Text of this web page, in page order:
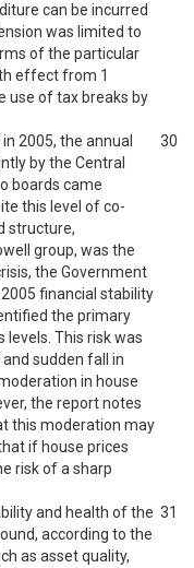
can be incurred
was limited to
of the particular
effect from 1
use of tax breaks by
2005, the annual
by the Central
boards came
this level of co-
structure,
group, was the
the Government
financial stability
the primary
This risk was
sudden fall in
in house
the report notes
this moderation may
if house prices
risk of a sharp
30
and health of the
according to the
as asset quality,
31